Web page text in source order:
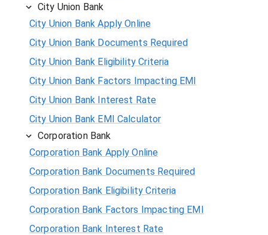
City Union Bank
City Union Bank Apply Online
City Union Bank Documents Required
City Union Bank Eligibility Criteria
City Union Bank Factors Impacting EMI
City Union Bank Interest Rate
City Union Bank EMI Calculator
Corporation Bank
Corporation Bank Apply Online
Corporation Bank Documents Required
Corporation Bank Eligibility Criteria
Corporation Bank Factors Impacting EMI
Corporation Bank Interest Rate